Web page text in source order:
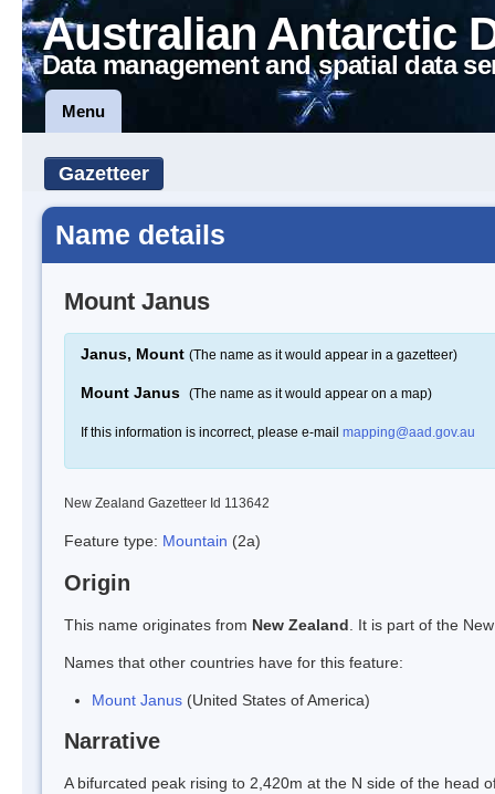
Australian Antarctic
Data management and spatial data
Menu
Gazetteer
Name details
Mount Janus
Janus, Mount (The name as it would appear in a gazetteer)
Mount Janus (The name as it would appear on a map)
If this information is incorrect, please e-mail mapping@aad.gov.au
New Zealand Gazetteer Id 113642
Feature type: Mountain (2a)
Origin
This name originates from New Zealand . It is part of the
Names that other countries have for this feature:
Mount Janus (United States of America)
Narrative
A bifurcated peak rising to 2,420m at the N side of the head